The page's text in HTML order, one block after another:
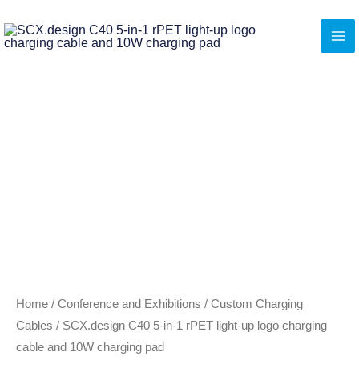
to
content
Home / Conference and Exhibitions / Custom Charging
Cables / SCX.design C40 5-in-1 rPET light-up logo charging
cable and 10W charging pad